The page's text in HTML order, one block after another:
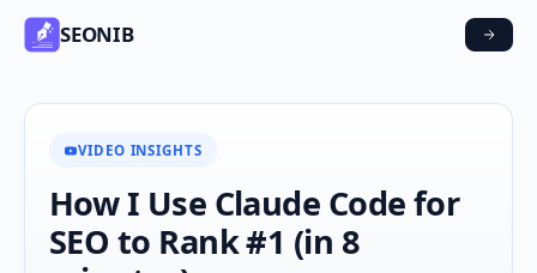
SEONIB
VIDEO INSIGHTS
How I Use Claude Code for
SEO to Rank #1 (in 8